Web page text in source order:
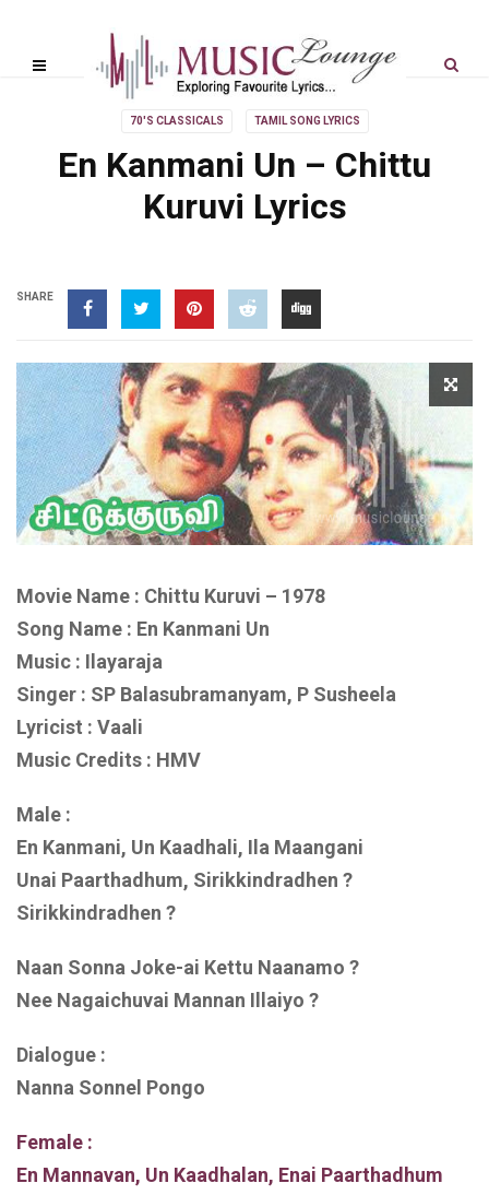
70'S CLASSICALS TAMIL SONG LYRICS
En Kanmani Un – Chittu
Kuruvi Lyrics
SHARE
Movie Name : Chittu Kuruvi – 1978
Song Name : En Kanmani Un
Music : Ilayaraja
Singer : SP Balasubramanyam, P Susheela
Lyricist : Vaali
Music Credits : HMV
Male :
En Kanmani, Un Kaadhali, Ila Maangani
Unai Paarthadhum, Sirikkindradhen ?
Sirikkindradhen ?
Naan Sonna Joke-ai Kettu Naanamo ?
Nee Nagaichuvai Mannan Illaiyo ?
Dialogue :
Nanna Sonnel Pongo
Female :
En Mannavan, Un Kaadhalan, Enai Paarthadhum